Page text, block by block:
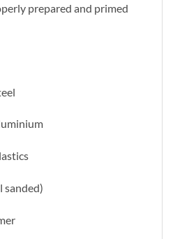
prepared and primed
sanded)